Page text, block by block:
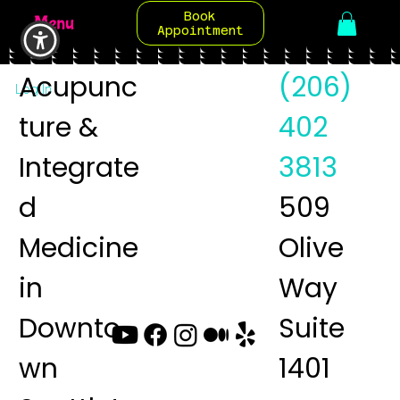
Book
Appointment
Menu
Log In
Acupunc
ture &
Integrate
d
Medicine
in
Downto
wn
(206)
402
3813
509
Olive
Way
Suite
1401